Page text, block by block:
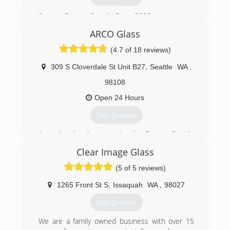
looking to replace, along with your address and
figure an estimate for you.
(425) 392-1122
Serving Greater Seattle Since 2008
(206) 335-0654
ARCO Glass
(4.7 of 18 reviews)
309 S Cloverdale St Unit B27 Seattle WA
98108
Open 24 Hours
Get Quotes
Arco glass has been serving the Greater Seattle
We specialize in any kind of custom glass
replacement and repair work.
Clear Image Glass
(5 of 5 reviews)
1265 Front St S Issaquah WA 98027
Get Quotes
We are a family owned business with over 15